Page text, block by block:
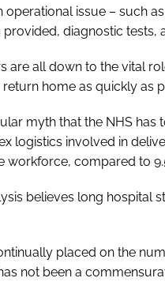
operational issue – such
diagnostic tests,
are all down to the vital
home as quickly as
myth that the NHS
logistics involved in
workforce, compared to
believes long hospital
placed on the
not been a